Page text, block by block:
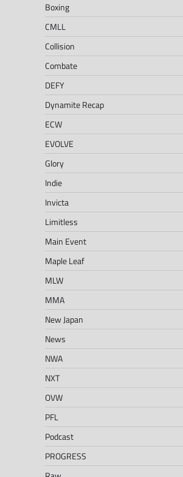
Boxing
CMLL
Collision
Combate
DEFY
Dynamite Recap
ECW
EVOLVE
Glory
Indie
Invicta
Limitless
Main Event
Maple Leaf
MLW
MMA
New Japan
News
NWA
NXT
OVW
PFL
Podcast
PROGRESS